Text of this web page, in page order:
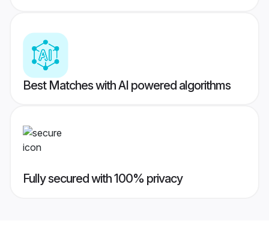
Best Matches with AI powered algorithms
Fully secured with 100% privacy